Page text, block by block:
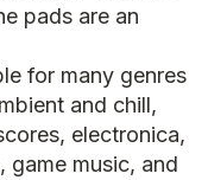
pads are an
for many genres
and chill,
electronica,
game music, and